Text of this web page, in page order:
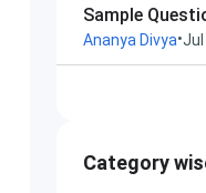
Sample
Ananya Divya•Jul
Category